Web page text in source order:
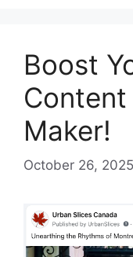
Boost
Maker!
October 26, 2025